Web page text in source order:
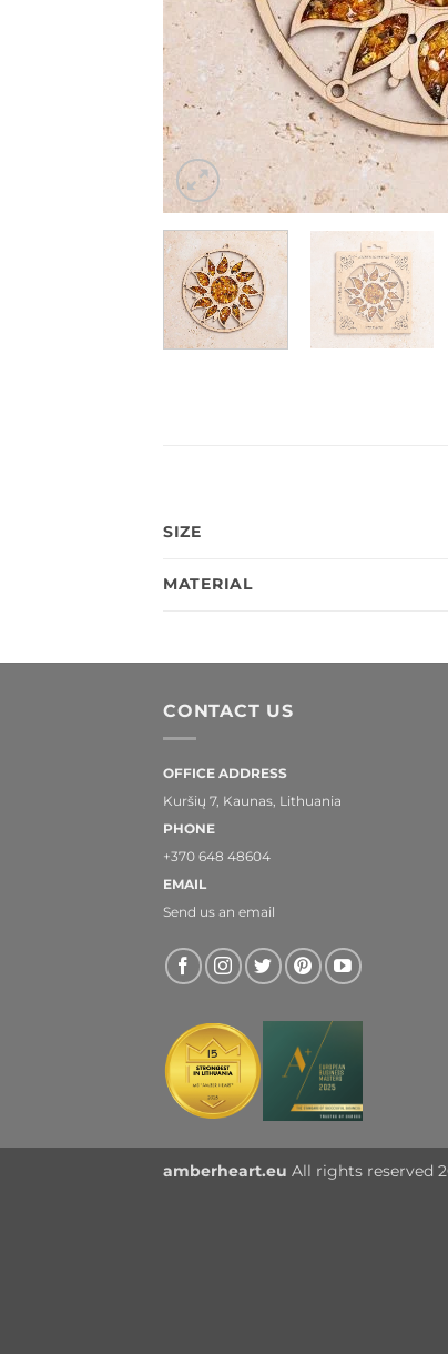
SIZE
MATERIAL
CONTACT US
OFFICE ADDRESS
Kuršių 7, Kaunas, Lithuania
PHONE
+370 648 48604
EMAIL
Send us an email
amberheart.eu All rights reserved